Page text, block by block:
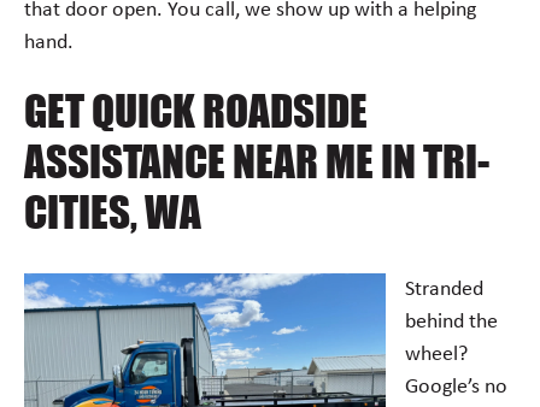
that door open. You call, we show up with a helping
hand.
GET QUICK ROADSIDE
ASSISTANCE NEAR ME IN TRI-
CITIES, WA
Stranded
behind the
wheel?
Google’s no